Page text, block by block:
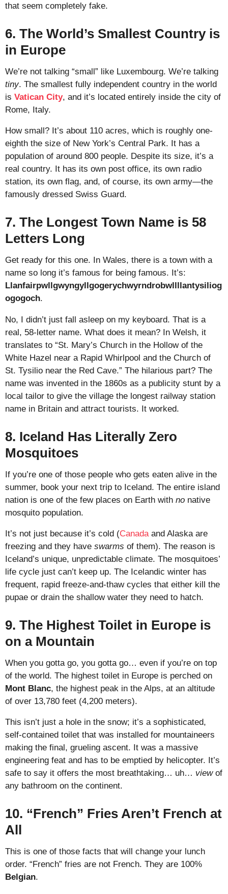
that seem completely fake.
6. The World’s Smallest Country is
in Europe
We’re not talking “small” like Luxembourg. We’re talking
tiny. The smallest fully independent country in the world
is Vatican City, and it’s located entirely inside the city of
Rome, Italy.
How small? It’s about 110 acres, which is roughly one-
eighth the size of New York’s Central Park. It has a
population of around 800 people. Despite its size, it’s a
real country. It has its own post office, its own radio
station, its own flag, and, of course, its own army—the
famously dressed Swiss Guard.
7. The Longest Town Name is 58
Letters Long
Get ready for this one. In Wales, there is a town with a
name so long it’s famous for being famous. It’s:
Llanfairpwllgwyngyllgogerychwyrndrobwllllantysiliog
ogogoch.
No, I didn’t just fall asleep on my keyboard. That is a
real, 58-letter name. What does it mean? In Welsh, it
translates to “St. Mary’s Church in the Hollow of the
White Hazel near a Rapid Whirlpool and the Church of
St. Tysilio near the Red Cave.” The hilarious part? The
name was invented in the 1860s as a publicity stunt by a
local tailor to give the village the longest railway station
name in Britain and attract tourists. It worked.
8. Iceland Has Literally Zero
Mosquitoes
If you’re one of those people who gets eaten alive in the
summer, book your next trip to Iceland. The entire island
nation is one of the few places on Earth with no native
mosquito population.
It’s not just because it’s cold (Canada and Alaska are
freezing and they have swarms of them). The reason is
Iceland’s unique, unpredictable climate. The mosquitoes’
life cycle just can’t keep up. The Icelandic winter has
frequent, rapid freeze-and-thaw cycles that either kill the
pupae or drain the shallow water they need to hatch.
9. The Highest Toilet in Europe is
on a Mountain
When you gotta go, you gotta go… even if you’re on top
of the world. The highest toilet in Europe is perched on
Mont Blanc, the highest peak in the Alps, at an altitude
of over 13,780 feet (4,200 meters).
This isn’t just a hole in the snow; it’s a sophisticated,
self-contained toilet that was installed for mountaineers
making the final, grueling ascent. It was a massive
engineering feat and has to be emptied by helicopter. It’s
safe to say it offers the most breathtaking… uh… viewof
any bathroom on the continent.
10. “French” Fries Aren’t French at
All
This is one of those facts that will change your lunch
order. “French” fries are not French. They are 100%
Belgian.